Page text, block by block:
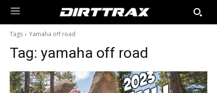
Tags Yamaha off road
Tag: yamaha off road